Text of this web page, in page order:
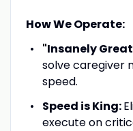
How We Operate:
"Insanely
solve caregiver
speed.
Speed is King:
execute on